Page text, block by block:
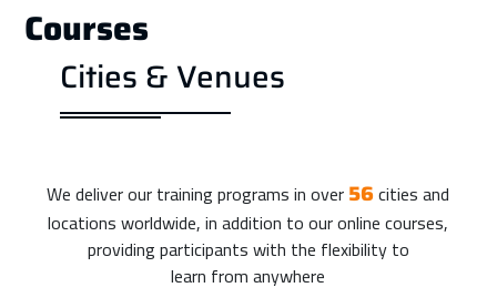
Courses
Cities & Venues
We deliver our training programs in over56cities and
locations worldwide, in addition to our online courses,
providing participants with the flexibility to
learn from anywhere